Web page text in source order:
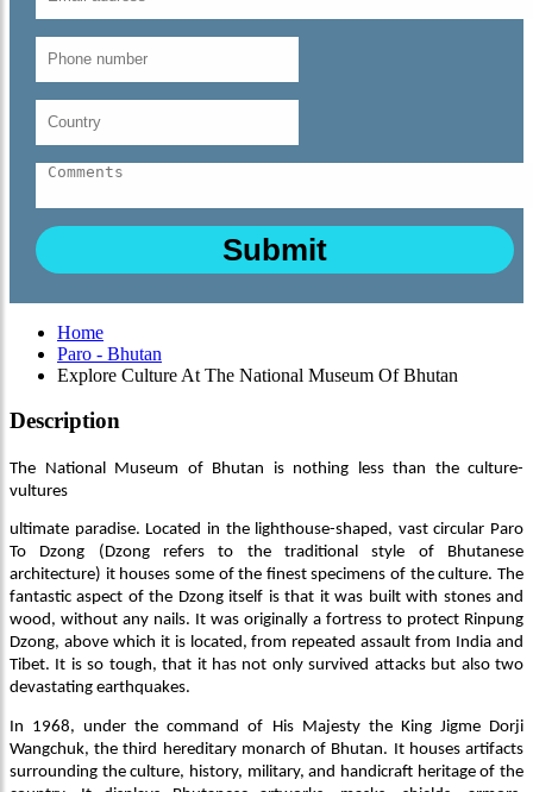
Home
Paro - Bhutan
Explore Culture At The National Museum Of Bhutan
Description
The National Museum of Bhutan is nothing less than the culture-
vultures
ultimate paradise. Located in the lighthouse-shaped, vast circular Paro
To Dzong (Dzong refers to the traditional style of Bhutanese
architecture) it houses some of the finest specimens of the culture. The
fantastic aspect of the Dzong itself is that it was built with stones and
wood, without any nails. It was originally a fortress to protect Rinpung
Dzong, above which it is located, from repeated assault from India and
Tibet. It is so tough, that it has not only survived attacks but also two
devastating earthquakes.
In 1968, under the command of His Majesty the King Jigme Dorji
Wangchuk, the third hereditary monarch of Bhutan. It houses artifacts
surrounding the culture, history, military, and handicraft heritage of the